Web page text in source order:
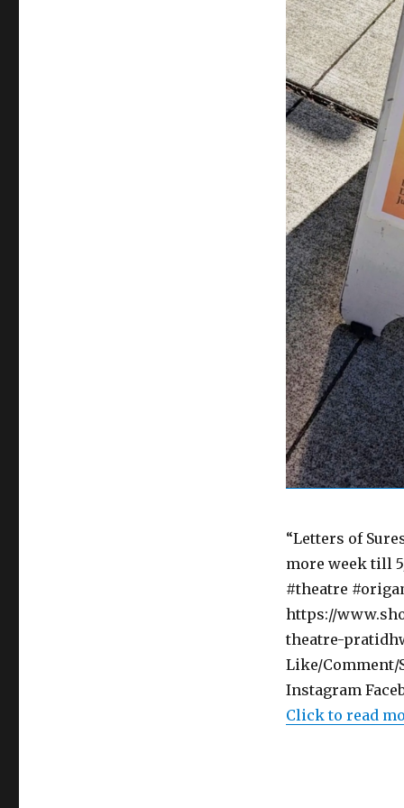
“Letters of
more week till
#theatre
https://
theatre-
Like/Comment/
Instagram
Click to read